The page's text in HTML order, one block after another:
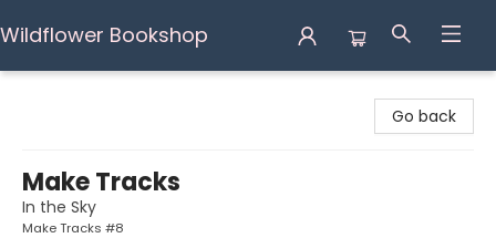
Wildflower Bookshop
Go back
Make Tracks
In the Sky
Make Tracks #8